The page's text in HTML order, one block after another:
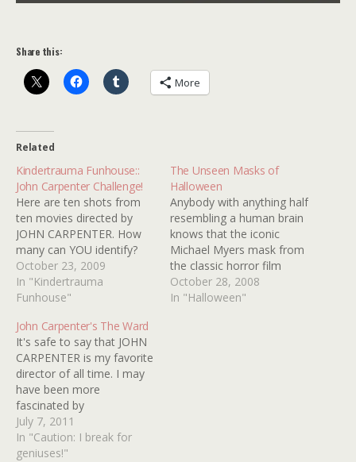
Share this:
More
Related
Kindertrauma Funhouse::
John Carpenter Challenge!
Here are ten shots from
ten movies directed by
JOHN CARPENTER. How
many can YOU identify?
October 23, 2009
In "Kindertrauma
Funhouse"
The Unseen Masks of
Halloween
Anybody with anything half
resembling a human brain
knows that the iconic
Michael Myers mask from
the classic horror film
HALLOWEEN was, in fact,
a slightly altered WILLIAM
October 28, 2008
In "Halloween"
John Carpenter's The Ward
It's safe to say that JOHN
CARPENTER is my favorite
director of all time. I may
have been more
fascinated by
CRONENBERG for a wee
while, but that was only
during my artsy phase.
July 7, 2011
In "Caution: I break for
geniuses!"